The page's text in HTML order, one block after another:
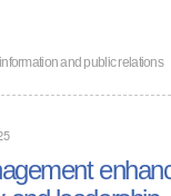
and public relations